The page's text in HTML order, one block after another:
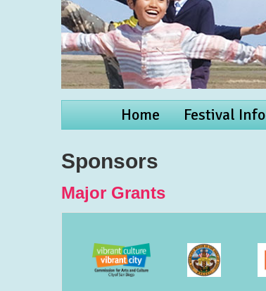
Home Festival Info
Sponsors
Major Grants